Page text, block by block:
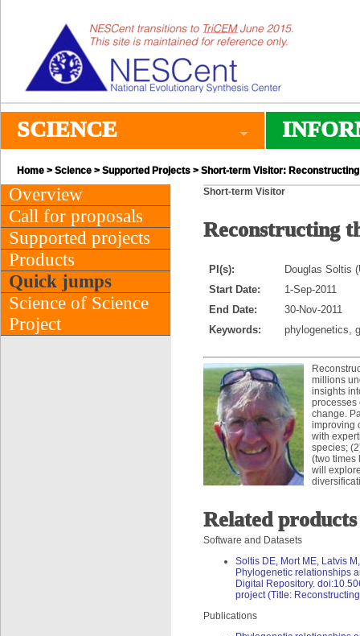
SCIENCE
Home > Science > Supported Projects > Short-term Visitor:
Overview
Call for proposals
Supported projects
Products
Quick jumps
Science of Science
Project
Short-term Visitor
Reconstructing
PI(s):
Douglas Soltis
Start Date:
1-Sep-2011
End Date:
30-Nov-2011
Keywords:
phylogenetics,
millions
insights
processes
change.
improving
with
species;
(two times
will
Related products
Software and Datasets
Soltis DE, Mort ME, Latvis
Phylogenetic relationships
Digital Repository.
project (Title:
Publications